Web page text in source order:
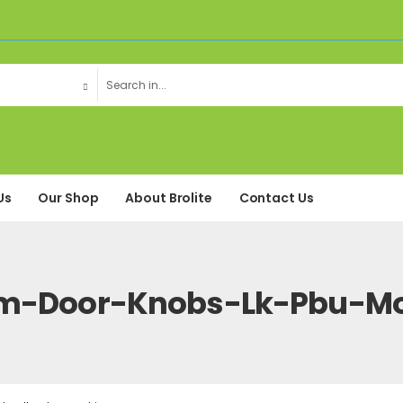
Our Shop About Brolite Contact Us
Door-Knobs-Lk-Pbu-